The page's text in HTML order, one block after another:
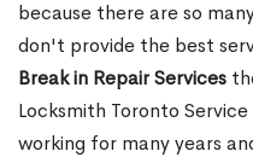
because there are so
don't provide the best
Break in Repair Services
Locksmith Toronto
working for many years